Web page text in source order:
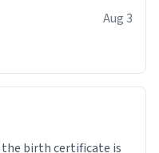
Aug 3